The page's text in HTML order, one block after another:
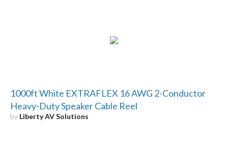
1000ft White EXTRAFLEX 16 AWG 2-Conductor
Heavy-Duty Speaker Cable Reel
by Liberty AV Solutions